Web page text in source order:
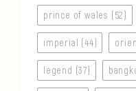
prince of wales (52)
imperial (44)
legend (37)